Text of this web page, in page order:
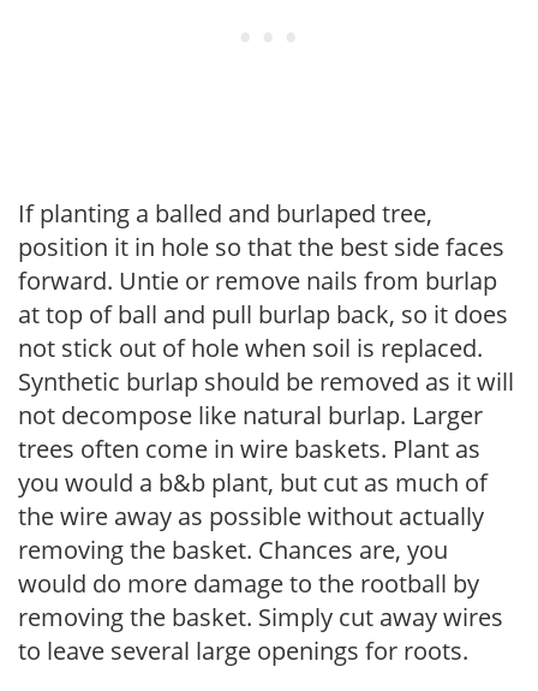
If planting a balled and burlaped tree,
position it in hole so that the best side faces
forward. Untie or remove nails from burlap
at top of ball and pull burlap back, so it does
not stick out of hole when soil is replaced.
Synthetic burlap should be removed as it will
not decompose like natural burlap. Larger
trees often come in wire baskets. Plant as
you would a b&b plant, but cut as much of
the wire away as possible without actually
removing the basket. Chances are, you
would do more damage to the rootball by
removing the basket. Simply cut away wires
to leave several large openings for roots.